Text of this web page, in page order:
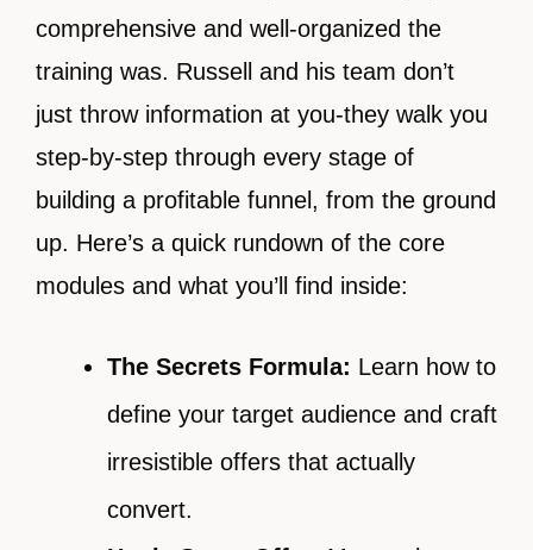
comprehensive and well-organized the
training was. Russell and his team don’t
just throw information at you-they walk you
step-by-step through every stage of
building a profitable funnel, from the ground
up. Here’s a quick rundown of the core
modules and what you’ll find inside:
The Secrets Formula: Learn how to
define your target audience and craft
irresistible offers that actually
convert.